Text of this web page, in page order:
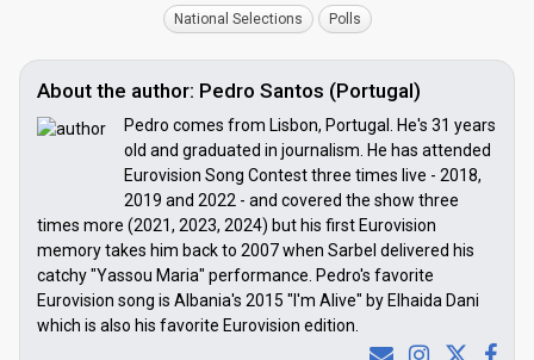
National Selections Polls
About the author: Pedro Santos (Portugal)
Pedro comes from Lisbon, Portugal. He's 31 years
old and graduated in journalism. He has attended
Eurovision Song Contest three times live - 2018,
2019 and 2022 - and covered the show three
times more (2021, 2023, 2024) but his first Eurovision
memory takes him back to 2007 when Sarbel delivered his
catchy "Yassou Maria" performance. Pedro's favorite
Eurovision song is Albania's 2015 "I'm Alive" by Elhaida Dani
which is also his favorite Eurovision edition.